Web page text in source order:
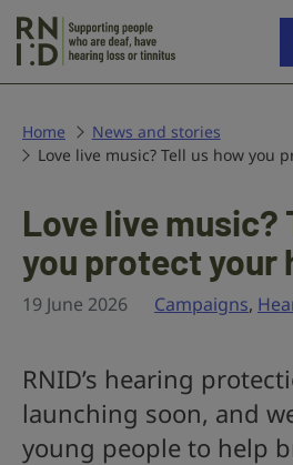
who
deaf,
have
or
tinnitus
Home
News and stories
Love live music? Tell us how you
Love live music?
you protect your
19 June 2026 Campaigns,
RNID’s hearing
launching soon, and
young people to help